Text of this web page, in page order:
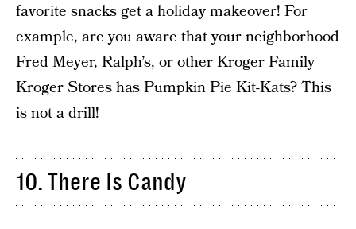
favorite snacks get a holiday makeover! For
example, are you aware that your neighborhood
Fred Meyer, Ralph’s, or other Kroger Family
Kroger Stores hasPumpkin Pie Kit-Kats? This
is not a drill!
10. There Is Candy